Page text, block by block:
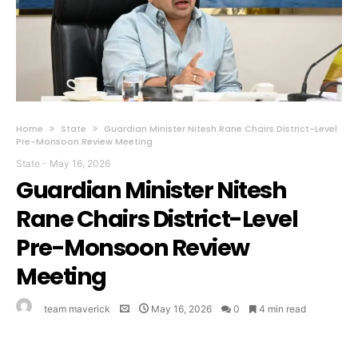
Home State
Guardian Minister Nitesh Rane Chairs District-Level
Pre-Monsoon Review Meeting
State - May 16, 2026
Guardian Minister Nitesh
Rane Chairs District-Level
Pre-Monsoon Review
Meeting
team maverick May 16, 2026 0 4 min read